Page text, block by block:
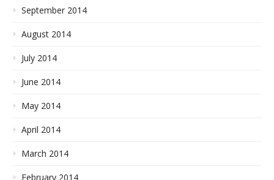
September 2014
August 2014
July 2014
June 2014
May 2014
April 2014
March 2014
February 2014